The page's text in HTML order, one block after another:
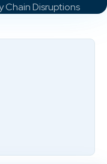
Chain Disruptions